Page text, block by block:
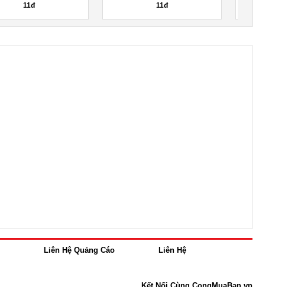
11đ 11đ
Liên Hệ Quảng Cáo
Liên Hệ